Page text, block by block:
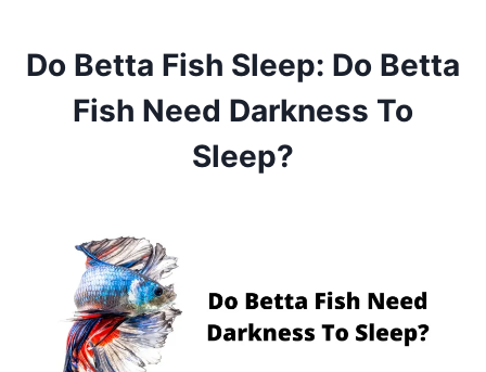
Do Betta Fish Sleep: Do Betta
Fish Need Darkness To
Sleep?